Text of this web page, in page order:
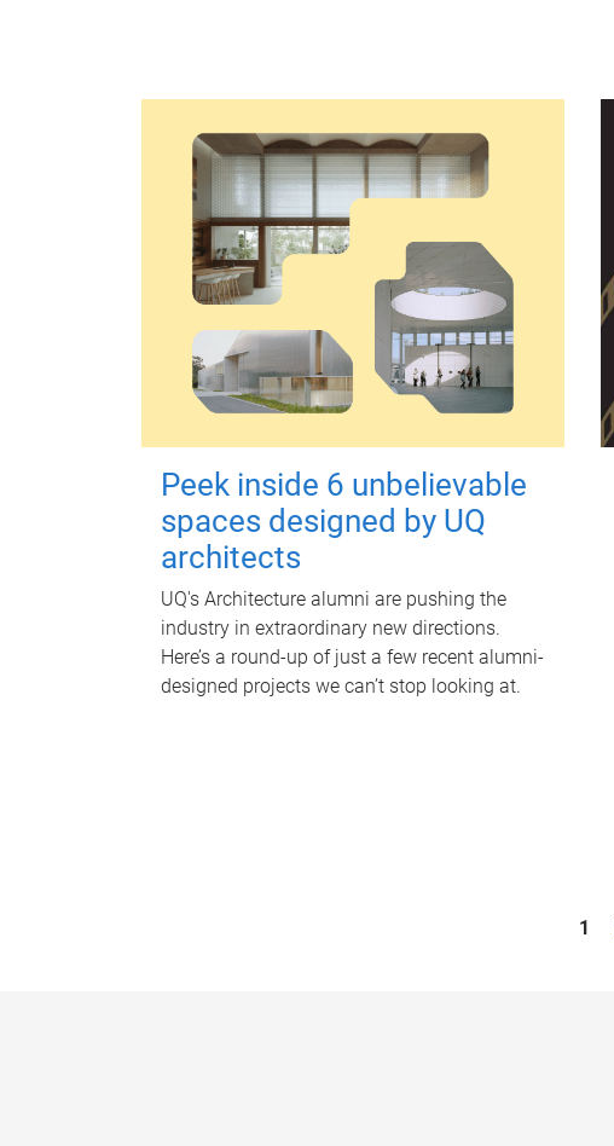
Peek inside 6 unbelievable
spaces designed by UQ
architects
UQ's Architecture alumni are pushing the
industry in extraordinary new directions.
Here’s a round-up of just a few recent alumni-
designed projects we can’t stop looking at.
1